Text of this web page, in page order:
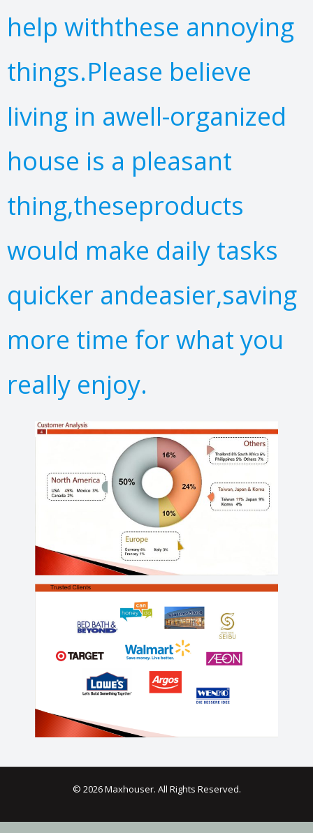
help withthese annoying
things.Please believe
living in awell-organized
house is a pleasant
thing,theseproducts
would make daily tasks
quicker andeasier,saving
more time for what you
really enjoy.
© 2026 Maxhouser. All Rights Reserved.